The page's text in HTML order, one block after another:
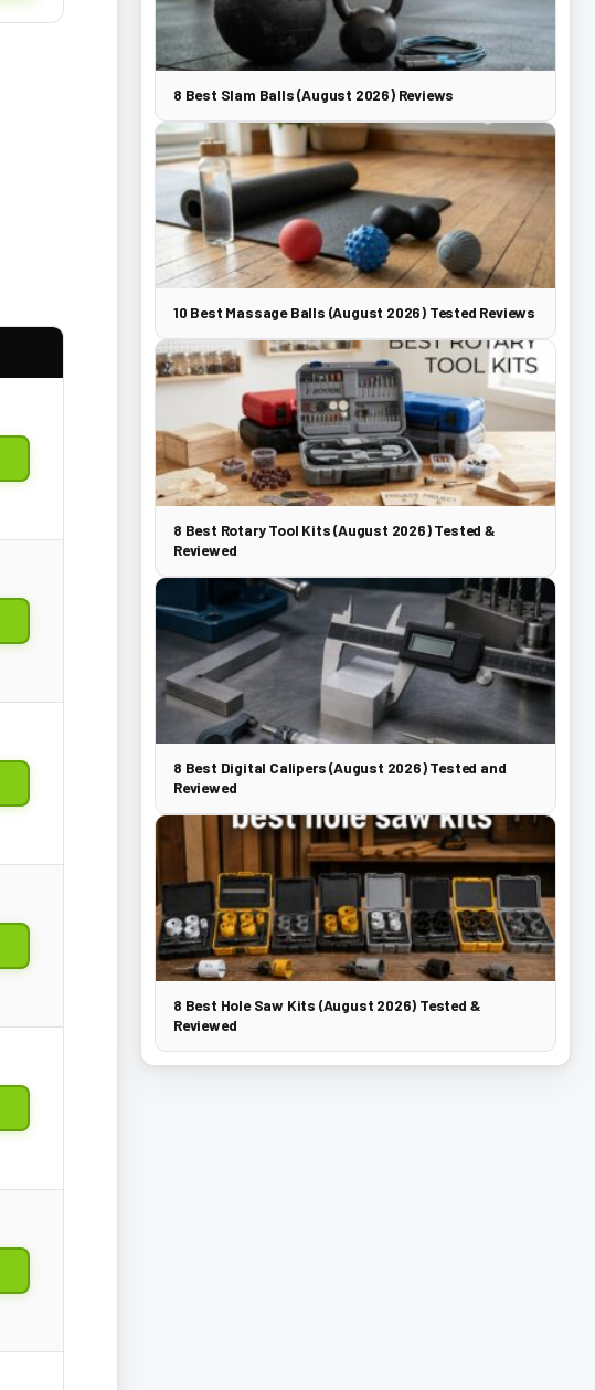
8 Best Slam Balls (August 2026) Reviews
10 Best Massage Balls (August 2026) Tested Reviews
8 Best Rotary Tool Kits (August 2026) Tested &
Reviewed
8 Best Digital Calipers (August 2026) Tested and
Reviewed
8 Best Hole Saw Kits (August 2026) Tested &
Reviewed